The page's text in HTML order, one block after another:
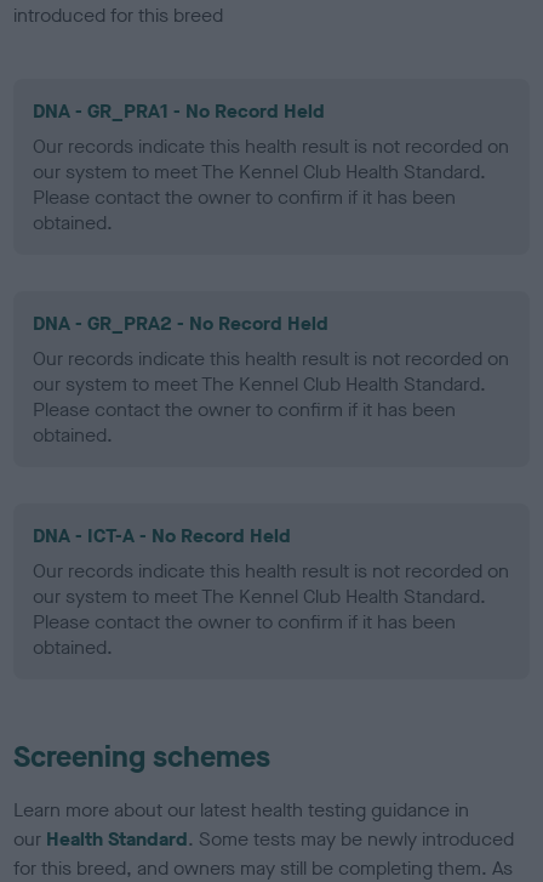
introduced for this breed
DNA - GR_PRA1 - No Record Held
Our records indicate this health result is not recorded on
our system to meet The Kennel Club Health Standard.
Please contact the owner to confirm if it has been
obtained.
DNA - GR_PRA2 - No Record Held
Our records indicate this health result is not recorded on
our system to meet The Kennel Club Health Standard.
Please contact the owner to confirm if it has been
obtained.
DNA - ICT-A - No Record Held
Our records indicate this health result is not recorded on
our system to meet The Kennel Club Health Standard.
Please contact the owner to confirm if it has been
obtained.
Screening schemes
Learn more about our latest health testing guidance in
our Health Standard. Some tests may be newly introduced
for this breed, and owners may still be completing them. As